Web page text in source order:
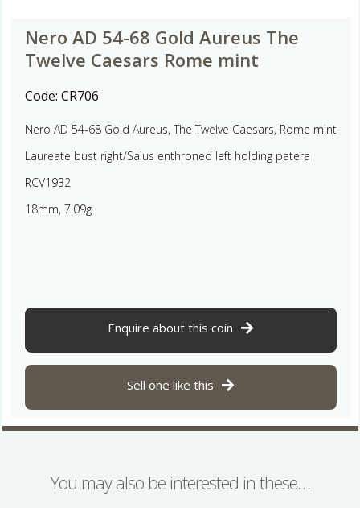
Nero AD 54-68 Gold Aureus The
Twelve Caesars Rome mint
Code: CR706
Nero AD 54-68 Gold Aureus, The Twelve Caesars, Rome mint
Laureate bust right/Salus enthroned left holding patera
RCV1932
18mm, 7.09g
Enquire about this coin
Sell one like this
You may also be interested in these…